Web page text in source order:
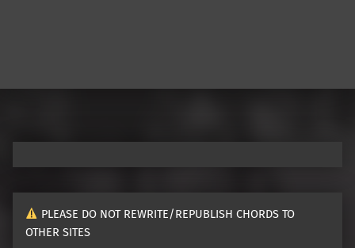
PLEASE DO NOT REWRITE/REPUBLISH CHORDS TO
OTHER SITES